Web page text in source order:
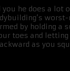
you he does a lot
worst-
by holding a
toes and
as you